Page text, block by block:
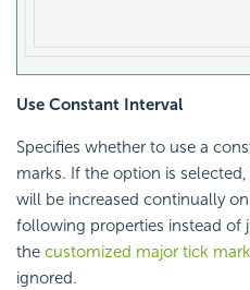
Use Constant Interval
Specifies whether to use a
marks. If the option is
will be increased continually
following properties instead of
the customized major tick
ignored.